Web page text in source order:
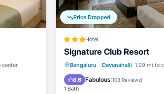
center
Price Dropped
Hotel
Signature Club Resort
Bengaluru · Devanahalli 1.99 mi to
8.6 Fabulous(108 Reviews)
1 Bath
Breakfast Parking
Spa